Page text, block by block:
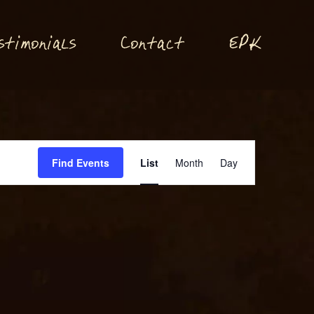
Conta ct EPK
Find Events List Month Day